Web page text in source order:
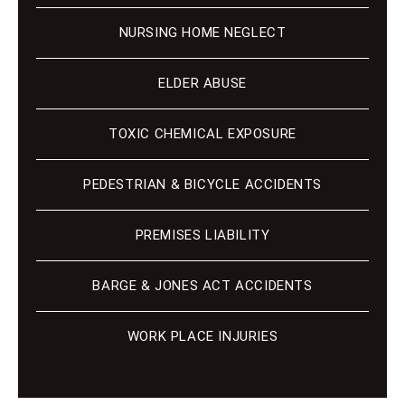
NURSING HOME NEGLECT
ELDER ABUSE
TOXIC CHEMICAL EXPOSURE
PEDESTRIAN & BICYCLE ACCIDENTS
PREMISES LIABILITY
BARGE & JONES ACT ACCIDENTS
WORK PLACE INJURIES